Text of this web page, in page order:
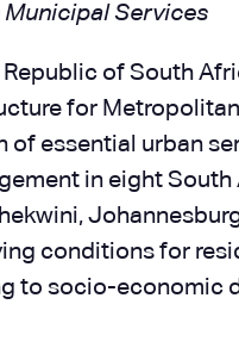
Services
of South
for
of essential urban
in eight South
conditions for
to socio-economic